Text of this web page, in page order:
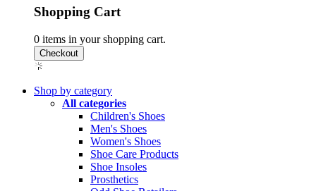
Shopping Cart
0 items in your shopping cart.
Shop by category
All categories
Children's Shoes
Men's Shoes
Women's Shoes
Shoe Care Products
Shoe Insoles
Prosthetics